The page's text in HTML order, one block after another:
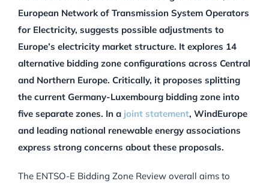
European Network of Transmission System Operators
for Electricity, suggests possible adjustments to
Europe’s electricity market structure. It explores 14
alternative bidding zone configurations across Central
and Northern Europe. Critically, it proposes splitting
the current Germany-Luxembourg bidding zone into
five separate zones. In a joint statement, WindEurope
and leading national renewable energy associations
express strong concerns about these proposals.
The ENTSO-E Bidding Zone Review overall aims to